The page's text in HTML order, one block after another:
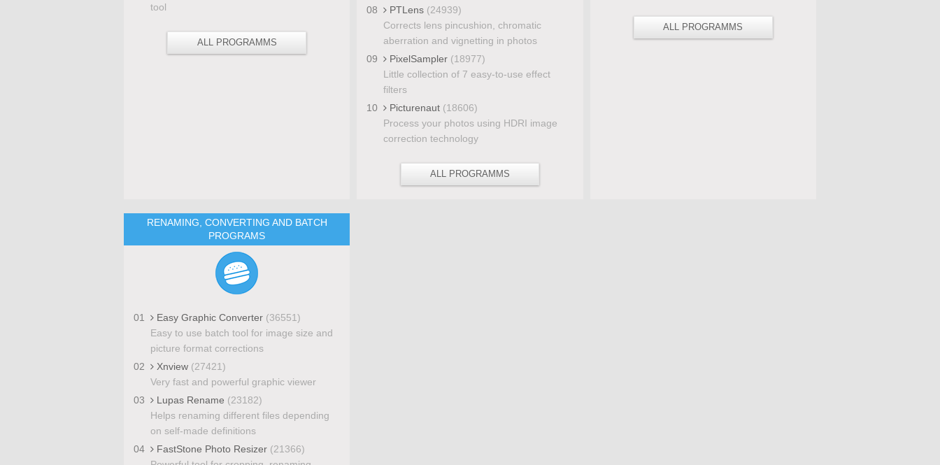
tool
ALL PROGRAMMS
08
PTLens (24939)
Corrects lens pincushion, chromatic
aberration and vignetting in photos
09
PixelSampler (18977)
Little collection of 7 easy-to-use effect
filters
10
Picturenaut (18606)
Process your photos using HDRI image
correction technology
ALL PROGRAMMS
ALL PROGRAMMS
RENAMING, CONVERTING AND BATCH
PROGRAMS
01 Easy Graphic Converter (36551)
Easy to use batch tool for image size and
picture format corrections
02
Xnview (27421)
Very fast and powerful graphic viewer
03
Lupas Rename (23182)
Helps renaming different files depending
on self-made definitions
04
FastStone Photo Resizer (21366)